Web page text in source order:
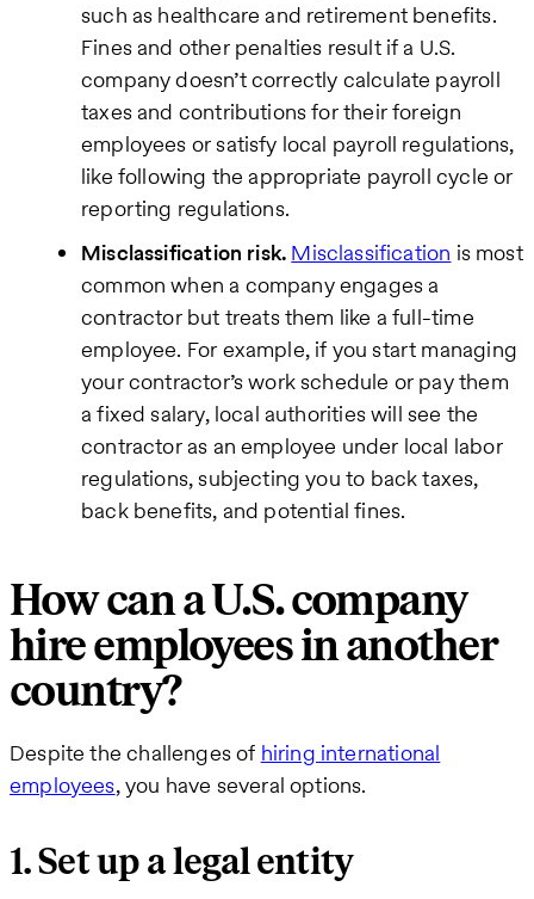
such as healthcare and retirement benefits.
Fines and other penalties result if a U.S.
company doesn’t correctly calculate payroll
taxes and contributions for their foreign
employees or satisfy local payroll regulations,
like following the appropriate payroll cycle or
reporting regulations.
Misclassification risk. Misclassification is most
common when a company engages a
contractor but treats them like a full-time
employee. For example, if you start managing
your contractor’s work schedule or pay them
a fixed salary, local authorities will see the
contractor as an employee under local labor
regulations, subjecting you to back taxes,
back benefits, and potential fines.
How can a U.S. company
hire employees in another
country?
Despite the challenges of hiring international
employees, you have several options.
1. Set up a legal entity